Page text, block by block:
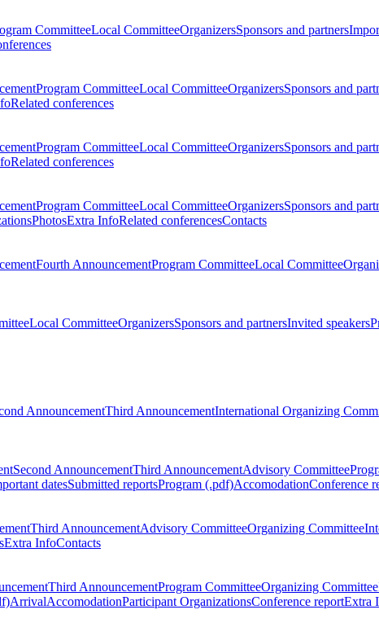
CommitteeLocal CommitteeOrganizersSponsors and partners
Program CommitteeLocal CommitteeOrganizersSponsors and
Related conferences
Program CommitteeLocal CommitteeOrganizersSponsors and
Related conferences
Program CommitteeLocal CommitteeOrganizersSponsors and
PhotosExtra InfoRelated conferencesContacts
Fourth AnnouncementProgram CommitteeLocal Committee
Local CommitteeOrganizersSponsors and partnersInvited speakers
AnnouncementThird AnnouncementInternational Organizing
Second AnnouncementThird AnnouncementAdvisory Committee
datesSubmitted reportsProgram (.pdf)AccomodationConference
Third AnnouncementAdvisory CommitteeOrganizing Committee
Extra InfoContacts
Third AnnouncementProgram CommitteeOrganizing Committee
ArrivalAccomodationParticipant OrganizationsConference reportExtra